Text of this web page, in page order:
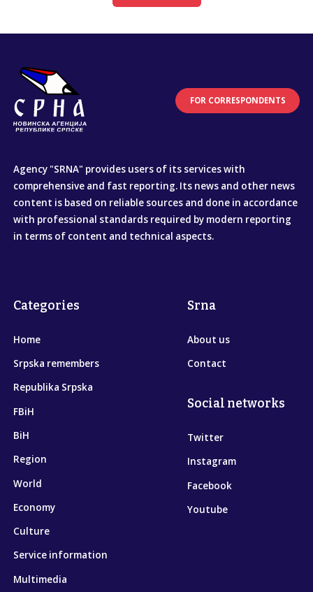
FOR CORRESPONDENTS
Agency "SRNA" provides users of its services with
comprehensive and fast reporting. Its news and other news
content is based on reliable sources and done in accordance
with professional standards required by modern reporting
in terms of content and technical aspects.
Categories
Home
Srpska remembers
Republika Srpska
FBiH
BiH
Region
World
Economy
Culture
Service information
Multimedia
Srna
About us
Contact
Social networks
Twitter
Instagram
Facebook
Youtube